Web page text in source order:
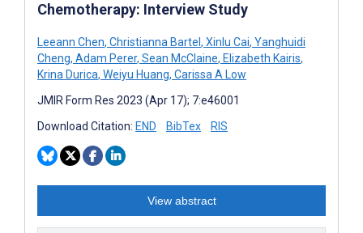
Chemotherapy: Interview Study
Leeann Chen, Christianna Bartel , Xinlu Cai, Yanghuidi
Cheng, Adam Perer, Sean McClaine, Elizabeth Kairis,
Krina Durica, Weiyu Huang, Carissa A Low
JMIR Form Res 2023 (Apr 17); 7:e46001
Download Citation: END BibTex RIS
View abstract